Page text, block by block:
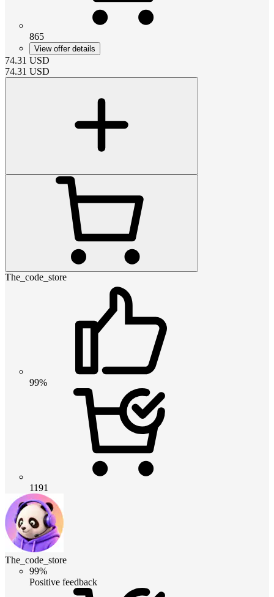
865
View offer details
74.31 USD
74.31 USD
The_code_store
99%
1191
The_code_store
99%
Positive feedback